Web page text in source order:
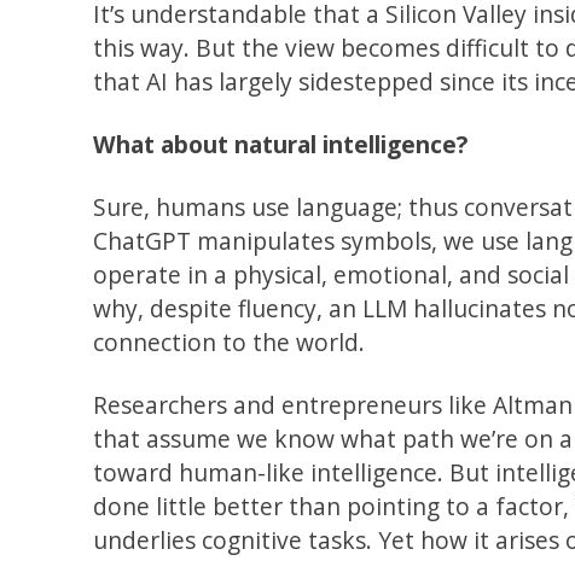
It’s understandable that a Silicon Valley
this way. But the view becomes difficult
that AI has largely sidestepped since its
What about natural intelligence?
Sure, humans use language; thus
ChatGPT manipulates symbols, we use
operate in a physical, emotional, and
why, despite fluency, an LLM hallucinates
connection to the world.
Researchers and entrepreneurs like
that assume we know what path we’re on
toward human-like intelligence. But
done little better than pointing to a factor,
underlies cognitive tasks. Yet how it